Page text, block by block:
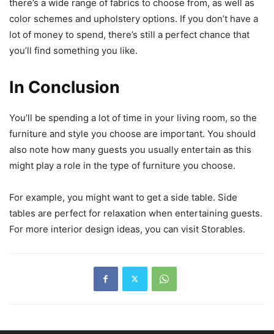
there’s a wide range of fabrics to choose from, as well as
color schemes and upholstery options. If you don’t have a
lot of money to spend, there’s still a perfect chance that
you’ll find something you like.
In Conclusion
You’ll be spending a lot of time in your living room, so the
furniture and style you choose are important. You should
also note how many guests you usually entertain as this
might play a role in the type of furniture you choose.
For example, you might want to get a side table. Side
tables are perfect for relaxation when entertaining guests.
For more interior design ideas, you can visit Storables.